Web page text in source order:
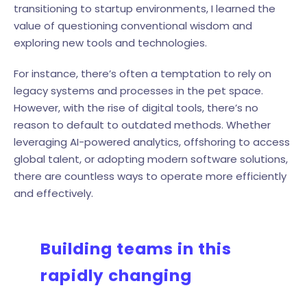
transitioning to startup environments, I learned the
value of questioning conventional wisdom and
exploring new tools and technologies.
For instance, there’s often a temptation to rely on
legacy systems and processes in the pet space.
However, with the rise of digital tools, there’s no
reason to default to outdated methods. Whether
leveraging AI-powered analytics, offshoring to access
global talent, or adopting modern software solutions,
there are countless ways to operate more efficiently
and effectively.
Building teams in this
rapidly changing